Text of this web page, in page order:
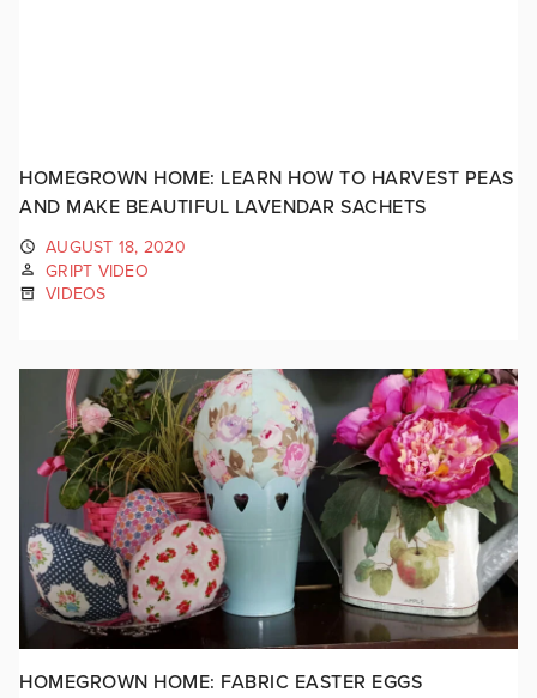
HOMEGROWN HOME: LEARN HOW TO HARVEST PEAS
AND MAKE BEAUTIFUL LAVENDAR SACHETS
AUGUST 18, 2020
GRIPT VIDEO
VIDEOS
HOMEGROWN HOME: FABRIC EASTER EGGS